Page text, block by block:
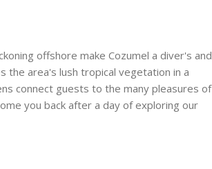
offshore make Cozumel a diver's and
the area's lush tropical vegetation in a
connect guests to the many pleasures of
you back after a day of exploring our